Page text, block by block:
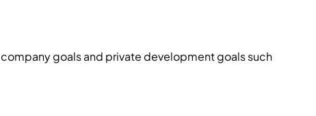
goals and private development goals such